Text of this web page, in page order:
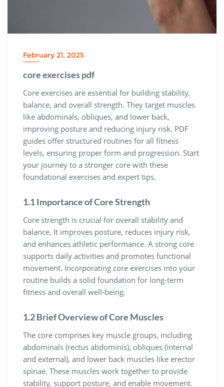
February 21, 2025
core exercises pdf
Core exercises are essential for building stability,
balance, and overall strength. They target muscles
like abdominals, obliques, and lower back,
improving posture and reducing injury risk. PDF
guides offer structured routines for all fitness
levels, ensuring proper form and progression. Start
your journey to a stronger core with these
foundational exercises and expert tips.
1.1 Importance of Core Strength
Core strength is crucial for overall stability and
balance. It improves posture, reduces injury risk,
and enhances athletic performance. A strong core
supports daily activities and promotes functional
movement. Incorporating core exercises into your
routine builds a solid foundation for long-term
fitness and overall well-being.
1.2 Brief Overview of Core Muscles
The core comprises key muscle groups, including
abdominals (rectus abdominis), obliques (internal
and external), and lower back muscles like erector
spinae. These muscles work together to provide
stability, support posture, and enable movement.